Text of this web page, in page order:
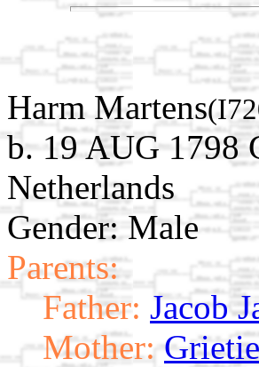
Harm Martens
b. 19 AUG 1798
Netherlands
Gender: Male
Parents:
Father: Jacob
Mother: